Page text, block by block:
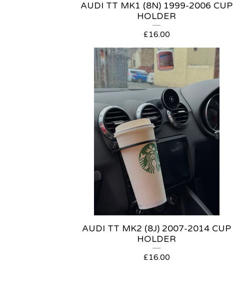
AUDI TT MK1 (8N) 1999-2006 CUP
HOLDER
£16.00
AUDI TT MK2 (8J) 2007-2014 CUP
HOLDER
£16.00